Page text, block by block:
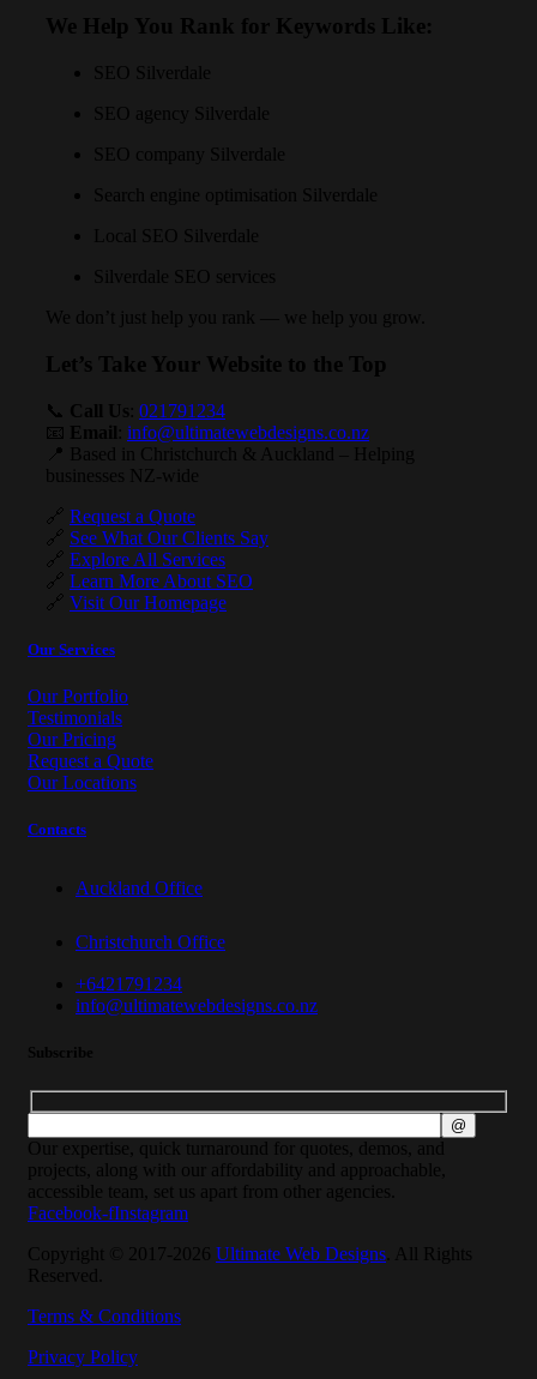
We Help You Rank for Keywords Like:
SEO Silverdale
SEO agency Silverdale
SEO company Silverdale
Search engine optimisation Silverdale
Local SEO Silverdale
Silverdale SEO services
We don’t just help you rank — we help you grow.
Let’s Take Your Website to the Top
📞 Call Us 021791234
📧 Email info@ultimatewebdesigns.co.nz
📍 Based in Christchurch & Auckland – Helping
businesses NZ-wide
🔗 Request a Quote
🔗 See What Our Clients Say
🔗 Explore All Services
🔗 Learn More About SEO
🔗 Visit Our Homepage
Our Services
Our Portfolio
Testimonials
Our Pricing
Request a Quote
Our Locations
Contacts
Auckland Office
Christchurch Office
+6421791234
info@ultimatewebdesigns.co.nz
Subscribe
Our expertise, quick turnaround for quotes, demos, and
projects, along with our affordability and approachable,
accessible team, set us apart from other agencies.
Facebook-fInstagram
Copyright © 2017-2026 Ultimate Web Designs . All Rights
Reserved.
Terms & Conditions
Privacy Policy